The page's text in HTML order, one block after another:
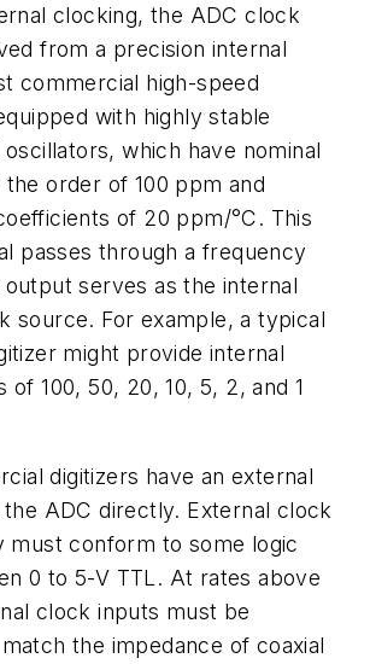
clocking, the ADC clock
from a precision internal
commercial high-speed
with highly stable
which have nominal
order of 100 ppm and
of 20 ppm/°C. This
passes through a frequency
serves as the internal
source. For example, a typical
might provide internal
of 100, 50, 20, 10, 5, 2, and 1
digitizers have an external
ADC directly. External clock
must conform to some logic
0 to 5-V TTL. At rates above
clock inputs must be
the impedance of coaxial